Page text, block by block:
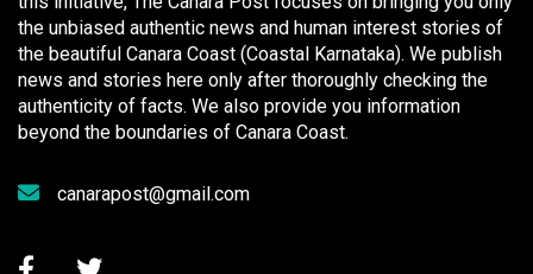
the unbiased authentic news and human interest stories of
the beautiful Canara Coast (Coastal Karnataka). We publish
news and stories here only after thoroughly checking the
authenticity of facts. We also provide you information
beyond the boundaries of Canara Coast.
canarapost@gmail.com